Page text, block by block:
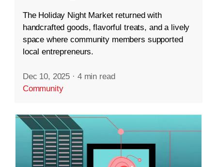
The Holiday Night Market returned with
handcrafted goods, flavorful treats, and a lively
space where community members supported
local entrepreneurs.
Dec 10, 2025 · 4 min read
Community